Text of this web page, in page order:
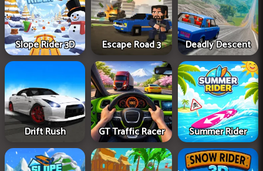
Slope Rider 3D Escape Road 3 Deadly Descent
Drift Rush GT Traffic Racer Summer Rider